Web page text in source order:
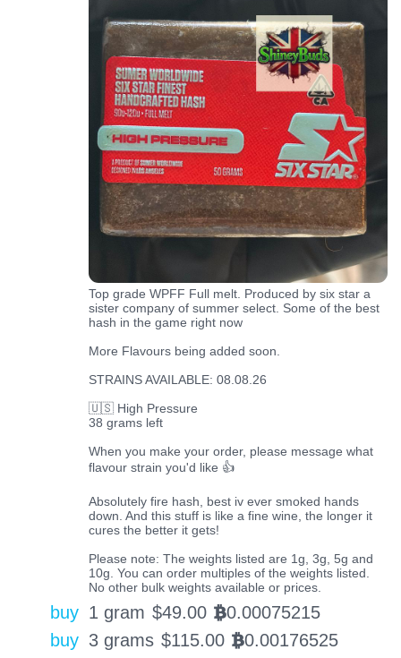
Top grade WPFF Full melt. Produced by six star a
sister company of summer select. Some of the best
hash in the game right now
More Flavours being added soon.
STRAINS AVAILABLE: 08.08.26
🇺🇸 High Pressure
38 grams left
When you make your order, please message what
flavour strain you'd like 👍
Absolutely fire hash, best iv ever smoked hands
down. And this stuff is like a fine wine, the longer it
cures the better it gets!
Please note: The weights listed are 1g, 3g, 5g and
10g. You can order multiples of the weights listed.
No other bulk weights available or prices.
buy 1 gram $49.00 BTC0.00075215
buy 3 grams $115.00 BTC0.00176525